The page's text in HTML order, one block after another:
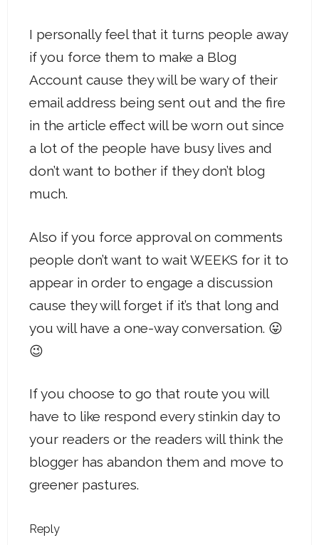
I personally feel that it turns people away
if you force them to make a Blog
Account cause they will be wary of their
email address being sent out and the fire
in the article effect will be worn out since
a lot of the people have busy lives and
don’t want to bother if they don’t blog
much.
Also if you force approval on comments
people don’t want to wait WEEKS for it to
appear in order to engage a discussion
cause they will forget if it’s that long and
you will have a one-way conversation. 😛
😉
If you choose to go that route you will
have to like respond every stinkin day to
your readers or the readers will think the
blogger has abandon them and move to
greener pastures.
Reply